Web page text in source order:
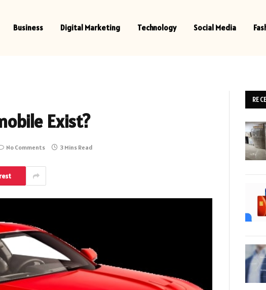
Business Digital Marketing Technology Social Media
Exist?
No Comments 3 Mins Read